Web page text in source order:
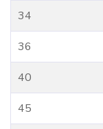
34
36
40
45